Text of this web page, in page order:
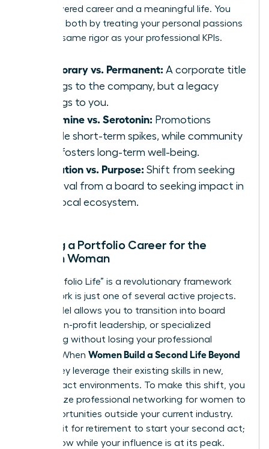
high-powered career and a meaningful life. You
can have both by treating your personal passions
with the same rigor as your professional KPIs.
Temporary vs. Permanent: A corporate title
belongs to the company, but a legacy
belongs to you.
Dopamine vs. Serotonin: Promotions
provide short-term spikes, while community
work fosters long-term well-being.
Validation vs. Purpose: Shift from seeking
approval from a board to seeking impact in
your local ecosystem.
Building a Portfolio Career for the
Modern Woman
The “Portfolio Life” is a revolutionary framework
where work is just one of several active projects.
This model allows you to transition into board
seats, non-profit leadership, or specialized
consulting without losing your professional
identity. When Women Build a Second Life Beyond
, they leverage their existing skills in new,
high-impact environments. To make this shift, you
must utilize professional networking for women to
find opportunities outside your current industry.
Don’t wait for retirement to start your second act;
start it now while your influence is at its peak.